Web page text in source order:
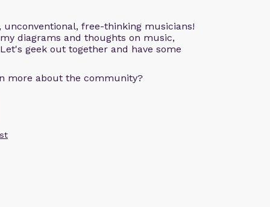
unconventional, free-thinking musicians!
diagrams and thoughts on music,
geek out together and have some
more about the community?